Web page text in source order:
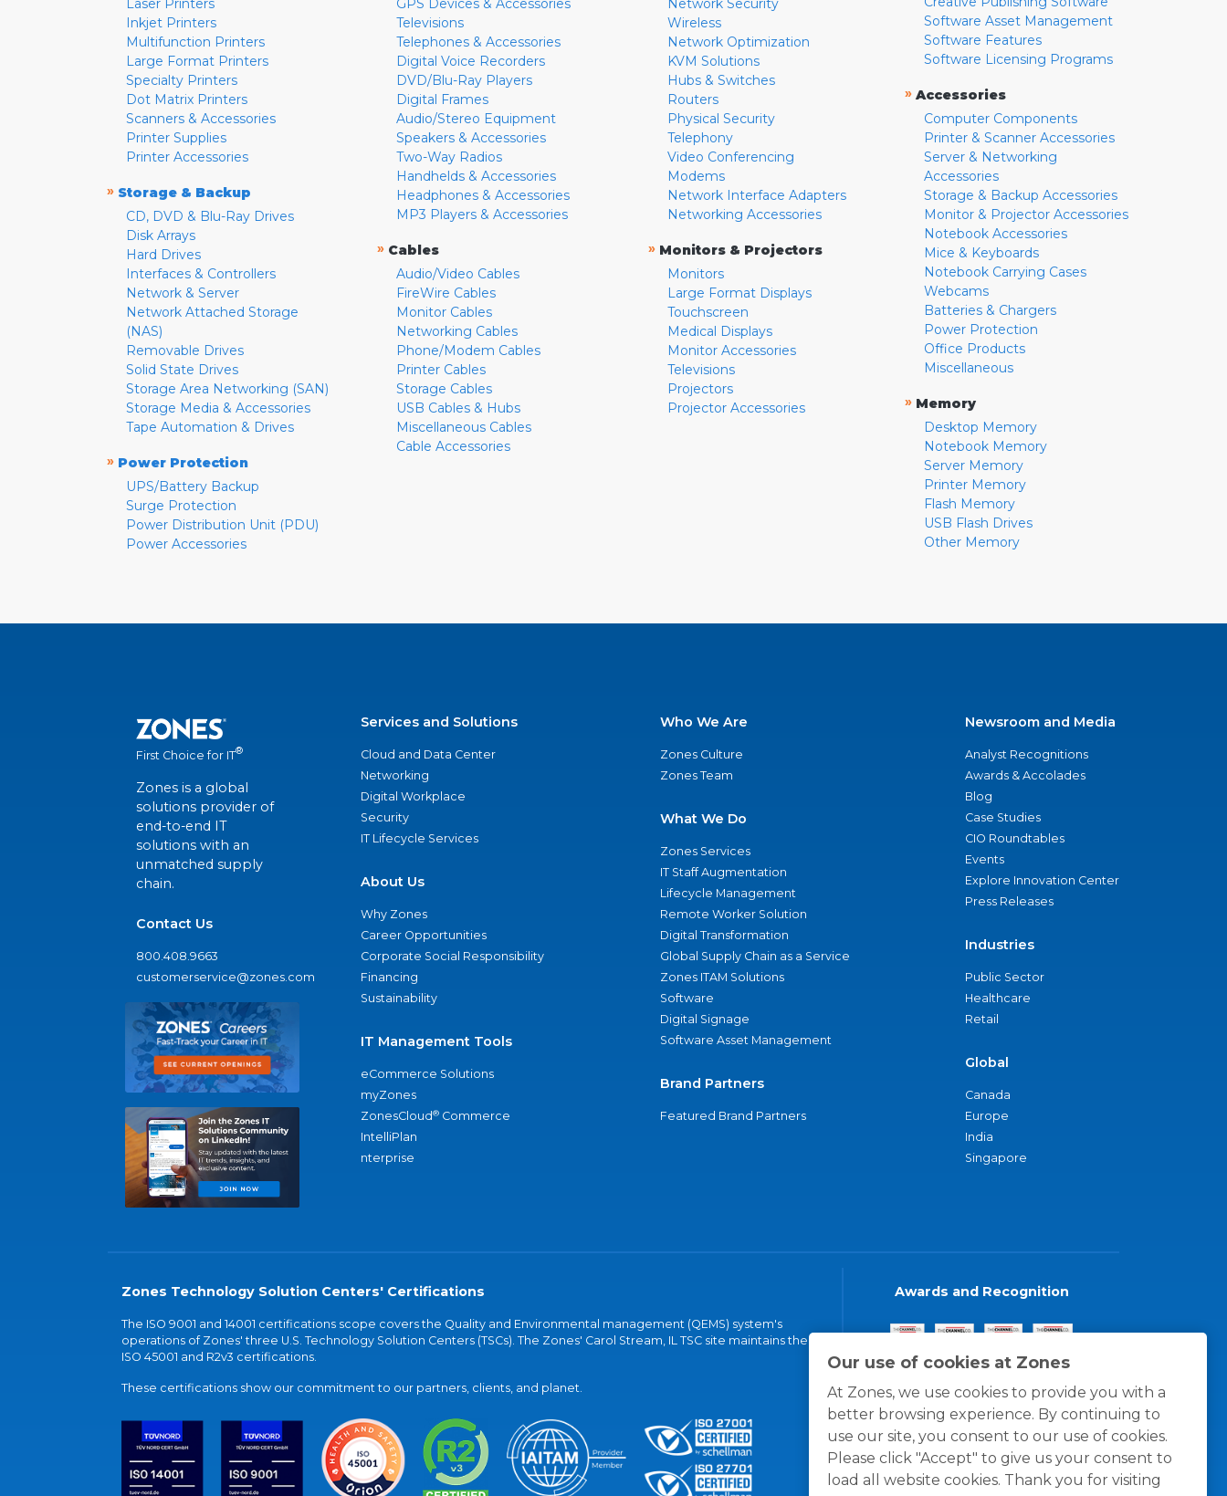
Our use of cookies at Zones
At Zones, we use cookies to provide you with a
better browsing experience. By continuing to
use our site, you consent to our use of cookies.
Please click "Accept" to give us your consent to
load all website cookies. Thank you for visiting
Laser Printers
Inkjet Printers
Multifunction Printers
Large Format Printers
Specialty Printers
Dot Matrix Printers
Scanners & Accessories
Printer Supplies
Printer Accessories
» Storage & Backup
CD, DVD & Blu-Ray Drives
Disk Arrays
Hard Drives
Interfaces & Controllers
Network & Server
Network Attached Storage
(NAS)
Removable Drives
Solid State Drives
Storage Area Networking (SAN)
Storage Media & Accessories
Tape Automation & Drives
» Power Protection
UPS/Battery Backup
Surge Protection
Power Distribution Unit (PDU)
Power Accessories
GPS Devices & Accessories
Televisions
Telephones & Accessories
Digital Voice Recorders
DVD/Blu-Ray Players
Digital Frames
Audio/Stereo Equipment
Speakers & Accessories
Two-Way Radios
Handhelds & Accessories
Headphones & Accessories
MP3 Players & Accessories
» Cables
Audio/Video Cables
FireWire Cables
Monitor Cables
Networking Cables
Phone/Modem Cables
Printer Cables
Storage Cables
USB Cables & Hubs
Miscellaneous Cables
Cable Accessories
Network Security
Wireless
Network Optimization
KVM Solutions
Hubs & Switches
Routers
Physical Security
Telephony
Video Conferencing
Modems
Network Interface Adapters
Networking Accessories
» Monitors & Projectors
Monitors
Large Format Displays
Touchscreen
Medical Displays
Monitor Accessories
Televisions
Projectors
Projector Accessories
Software Asset Management
Software Features
Software Licensing Programs
» Accessories
Computer Components
Printer & Scanner Accessories
Server & Networking
Accessories
Storage & Backup Accessories
Monitor & Projector Accessories
Notebook Accessories
Mice & Keyboards
Notebook Carrying Cases
Webcams
Batteries & Chargers
Power Protection
Office Products
Miscellaneous
» Memory
Desktop Memory
Notebook Memory
Server Memory
Printer Memory
Flash Memory
USB Flash Drives
Other Memory
First Choice for IT®
Zones is a global
solutions provider of
end-to-end IT
solutions with an
unmatched supply
chain.
Contact Us
800.408.9663
customerservice@zones.com
Services and Solutions
Cloud and Data Center
Networking
Digital Workplace
Security
IT Lifecycle Services
About Us
Why Zones
Career Opportunities
Corporate Social Responsibility
Financing
Sustainability
IT Management Tools
eCommerce Solutions
myZones
ZonesCloud® Commerce
IntelliPlan
nterprise
Who We Are
Zones Culture
Zones Team
What We Do
Zones Services
IT Staff Augmentation
Lifecycle Management
Remote Worker Solution
Digital Transformation
Global Supply Chain as a Service
Zones ITAM Solutions
Software
Digital Signage
Software Asset Management
Brand Partners
Featured Brand Partners
Newsroom and Media
Analyst Recognitions
Awards & Accolades
Blog
Case Studies
CIO Roundtables
Events
Explore Innovation Center
Press Releases
Industries
Public Sector
Healthcare
Retail
Global
Canada
Europe
India
Singapore
Zones Technology Solution Centers' Certifications
The ISO 9001 and 14001 certifications scope covers the Quality and Environmental management (QEMS) system's
operations of Zones' three U.S. Technology Solution Centers (TSCs). The Zones' Carol Stream, IL TSC site maintains the
ISO 45001 and R2v3 certifications.
These certifications show our commitment to our partners, clients, and planet.
Awards and Recognition